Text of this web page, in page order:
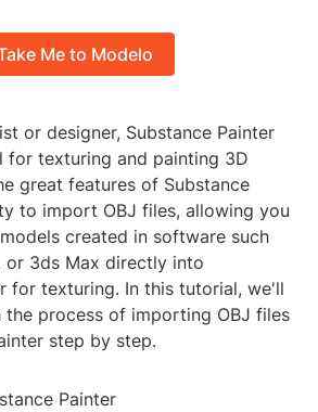
Me to Modelo
or designer, Substance Painter
for texturing and painting 3D
great features of Substance
to import OBJ files, allowing you
created in software such
or 3ds Max directly into
for texturing. In this tutorial, we'll
process of importing OBJ files
step by step.
Painter